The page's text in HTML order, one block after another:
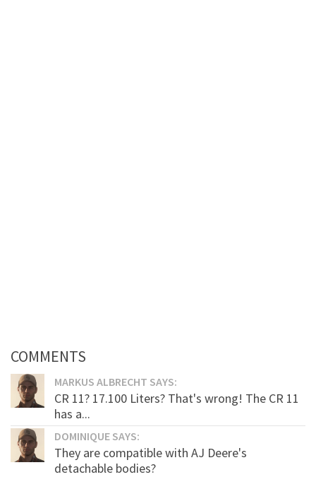
COMMENTS
MARKUS ALBRECHT SAYS:
CR 11? 17.100 Liters? That's wrong! The CR 11
has a...
DOMINIQUE SAYS:
They are compatible with AJ Deere's
detachable bodies?